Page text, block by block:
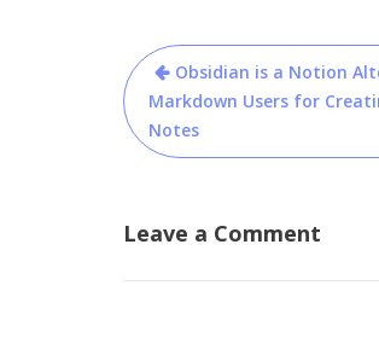
Post
navigation
Obsidian is a Notion
Markdown Users for
Notes
Leave a Comment